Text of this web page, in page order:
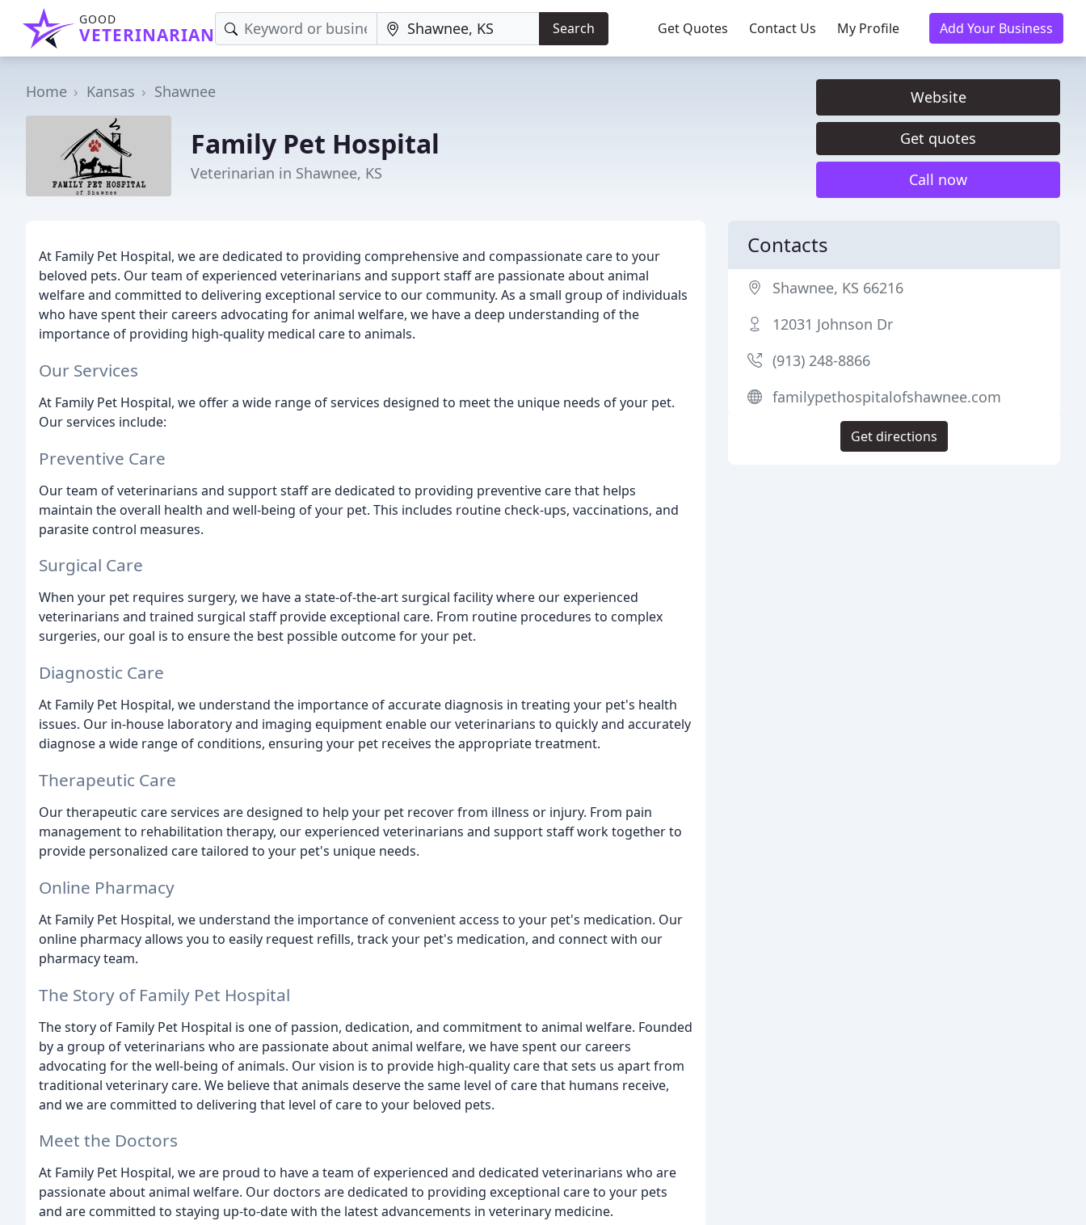
GOOD
VETERINARIAN Search Get Quotes Contact Us My Profile Add Your Business
Home Kansas Shawnee
Family Pet Hospital
Veterinarian in Shawnee, KS
Website
Get quotes
Call now
At Family Pet Hospital, we are dedicated to providing comprehensive and compassionate care to your
beloved pets. Our team of experienced veterinarians and support staff are passionate about animal
welfare and committed to delivering exceptional service to our community. As a small group of individuals
who have spent their careers advocating for animal welfare, we have a deep understanding of the
importance of providing high-quality medical care to animals.
Our Services
At Family Pet Hospital, we offer a wide range of services designed to meet the unique needs of your pet.
Our services include:
Preventive Care
Our team of veterinarians and support staff are dedicated to providing preventive care that helps
maintain the overall health and well-being of your pet. This includes routine check-ups, vaccinations, and
parasite control measures.
Surgical Care
When your pet requires surgery, we have a state-of-the-art surgical facility where our experienced
veterinarians and trained surgical staff provide exceptional care. From routine procedures to complex
surgeries, our goal is to ensure the best possible outcome for your pet.
Diagnostic Care
At Family Pet Hospital, we understand the importance of accurate diagnosis in treating your pet's health
issues. Our in-house laboratory and imaging equipment enable our veterinarians to quickly and accurately
diagnose a wide range of conditions, ensuring your pet receives the appropriate treatment.
Therapeutic Care
Our therapeutic care services are designed to help your pet recover from illness or injury. From pain
management to rehabilitation therapy, our experienced veterinarians and support staff work together to
provide personalized care tailored to your pet's unique needs.
Online Pharmacy
At Family Pet Hospital, we understand the importance of convenient access to your pet's medication. Our
online pharmacy allows you to easily request refills, track your pet's medication, and connect with our
pharmacy team.
The Story of Family Pet Hospital
The story of Family Pet Hospital is one of passion, dedication, and commitment to animal welfare. Founded
by a group of veterinarians who are passionate about animal welfare, we have spent our careers
advocating for the well-being of animals. Our vision is to provide high-quality care that sets us apart from
traditional veterinary care. We believe that animals deserve the same level of care that humans receive,
and we are committed to delivering that level of care to your beloved pets.
Meet the Doctors
At Family Pet Hospital, we are proud to have a team of experienced and dedicated veterinarians who are
passionate about animal welfare. Our doctors are dedicated to providing exceptional care to your pets
and are committed to staying up-to-date with the latest advancements in veterinary medicine.
Contacts
Shawnee, KS 66216
12031 Johnson Dr
(913) 248-8866
familypethospitalofshawnee.com
Get directions